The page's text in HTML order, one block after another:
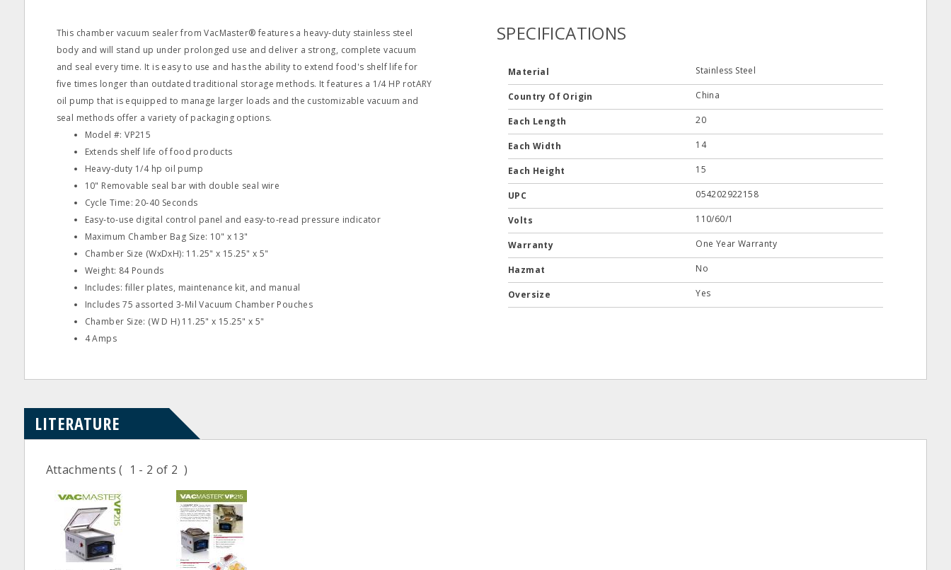
This chamber vacuum sealer from VacMaster® features a heavy‐duty stainless steel
body and will stand up under prolonged use and deliver a strong, complete vacuum
and seal every time. It is easy to use and has the ability to extend food's shelf life for
five times longer than outdated traditional storage methods. It features a 1/4 HP rotARY
oil pump that is equipped to manage larger loads and the customizable vacuum and
seal methods offer a variety of packaging options.
Model #: VP215
Extends shelf life of food products
Heavy‐duty 1/4 hp oil pump
10" Removable seal bar with double seal wire
Cycle Time: 20‐40 Seconds
Easy‐to‐use digital control panel and easy‐to‐read pressure indicator
Maximum Chamber Bag Size: 10" x 13"
Chamber Size (WxDxH): 11.25" x 15.25" x 5"
Weight: 84 Pounds
Includes: filler plates, maintenance kit, and manual
Includes 75 assorted 3‐Mil Vacuum Chamber Pouches
Chamber Size: (W D H) 11.25" x 15.25" x 5"
4 Amps
SPECIFICATIONS
Material Stainless Steel
Country Of Origin China
Each Length 20
Each Width 14
Each Height 15
UPC 054202922158
Volts 110/60/1
Warranty One Year Warranty
Hazmat No
Oversize Yes
LITERATURE
Attachments( 1 - 2 of 2 )